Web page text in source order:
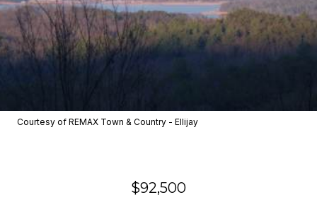
Courtesy of REMAX Town & Country - Ellijay
$92,500